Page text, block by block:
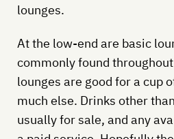
lounges.
At the low-end are basic
commonly found throughout
lounges are good for a cup
much else. Drinks other
usually for sale, and any